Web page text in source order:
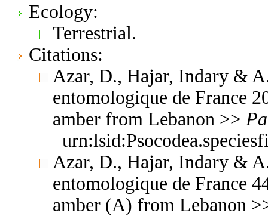
Ecology:
Terrestrial.
Citations:
Azar, D., Hajar, Indary &
entomologique de France
amber from Lebanon >>
Azar, D., Hajar, Indary &
entomologique de France
amber (A) from Lebanon